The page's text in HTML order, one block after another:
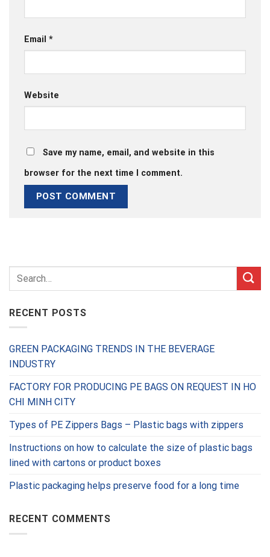
Email *
Website
Save my name, email, and website in this
browser for the next time I comment.
RECENT POSTS
GREEN PACKAGING TRENDS IN THE BEVERAGE
INDUSTRY
FACTORY FOR PRODUCING PE BAGS ON REQUEST IN HO
CHI MINH CITY
Types of PE Zippers Bags – Plastic bags with zippers
Instructions on how to calculate the size of plastic bags
lined with cartons or product boxes
Plastic packaging helps preserve food for a long time
RECENT COMMENTS